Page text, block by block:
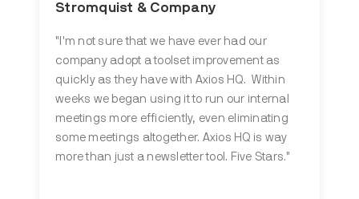
Stromquist & Company
"I'm not sure that we have ever had our
company adopt a toolset improvement as
quickly as they have with Axios HQ. Within
weeks we began using it to run our internal
meetings more efficiently, even eliminating
some meetings altogether. Axios HQ is way
more than just a newsletter tool. Five Stars."